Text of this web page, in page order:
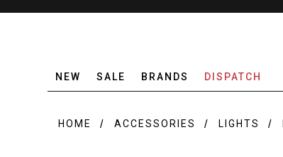
NEW SALE BRANDS DISPATCH
HOME ACCESSORIES LIGHTS